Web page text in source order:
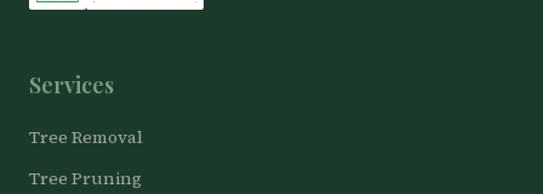
Services
Tree Removal
Tree Pruning